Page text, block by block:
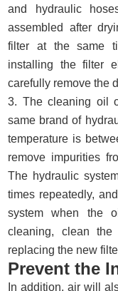
and hydraulic
assembled after
filter at the same
installing the filter
carefully remove the
3. The cleaning oil
same brand of
temperature is
remove impurities
The hydraulic
times repeatedly,
system when the
cleaning, clean
replacing the new
Prevent the
In addition, air will